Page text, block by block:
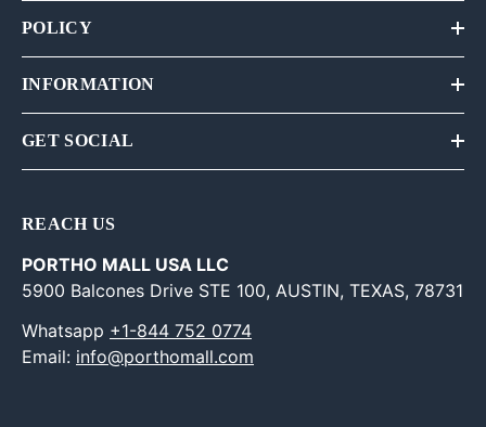
POLICY
INFORMATION
GET SOCIAL
REACH US
PORTHO MALL USA LLC
5900 Balcones Drive STE 100, AUSTIN, TEXAS, 78731
Whatsapp +1-844 752 0774
Email: info@porthomall.com